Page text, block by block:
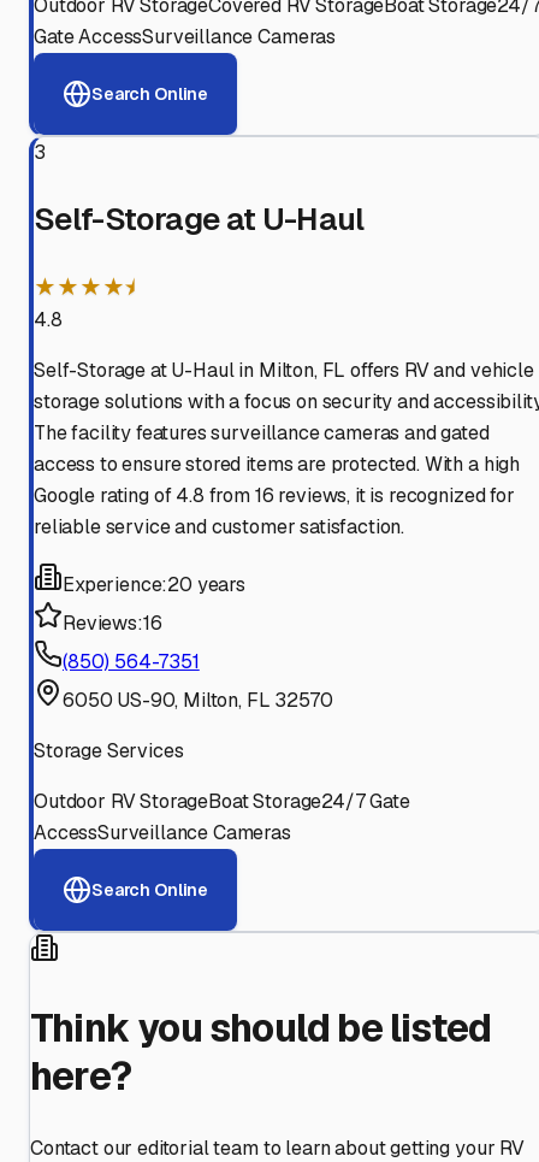
Outdoor RV StorageCovered RV StorageBoat Storage24/
Gate AccessSurveillance Cameras
Search Online
3
Self-Storage at U-Haul
★★★★⯨
4.8
Self-Storage at U-Haul in Milton, FL offers RV and vehicle
storage solutions with a focus on security and
The facility features surveillance cameras and gated
access to ensure stored items are protected. With a high
Google rating of 4.8 from 16 reviews, it is recognized for
reliable service and customer satisfaction.
Experience:20 years
Reviews:16
(850) 564-7351
6050 US-90, Milton, FL 32570
Storage Services
Outdoor RV StorageBoat Storage24/7 Gate
AccessSurveillance Cameras
Search Online
Think you should be listed
here?
Contact our editorial team to learn about getting your RV